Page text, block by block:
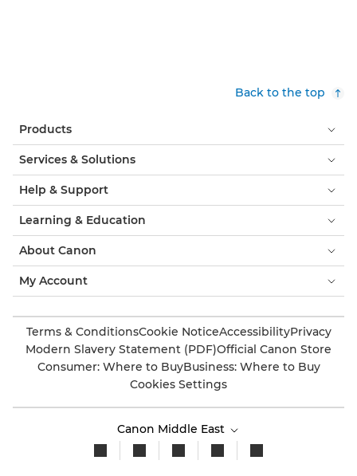
Back to the top
Products
Services & Solutions
Help & Support
Learning & Education
About Canon
My Account
Terms & ConditionsCookie NoticeAccessibilityPrivacy
Modern Slavery Statement (PDF)Official Canon Store
Consumer: Where to BuyBusiness: Where to Buy
Cookies Settings
Canon Middle East